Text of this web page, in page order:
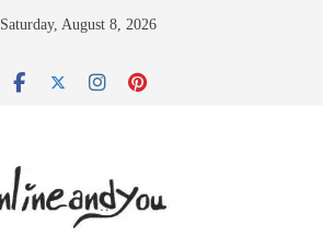
Saturday, August 8, 2026